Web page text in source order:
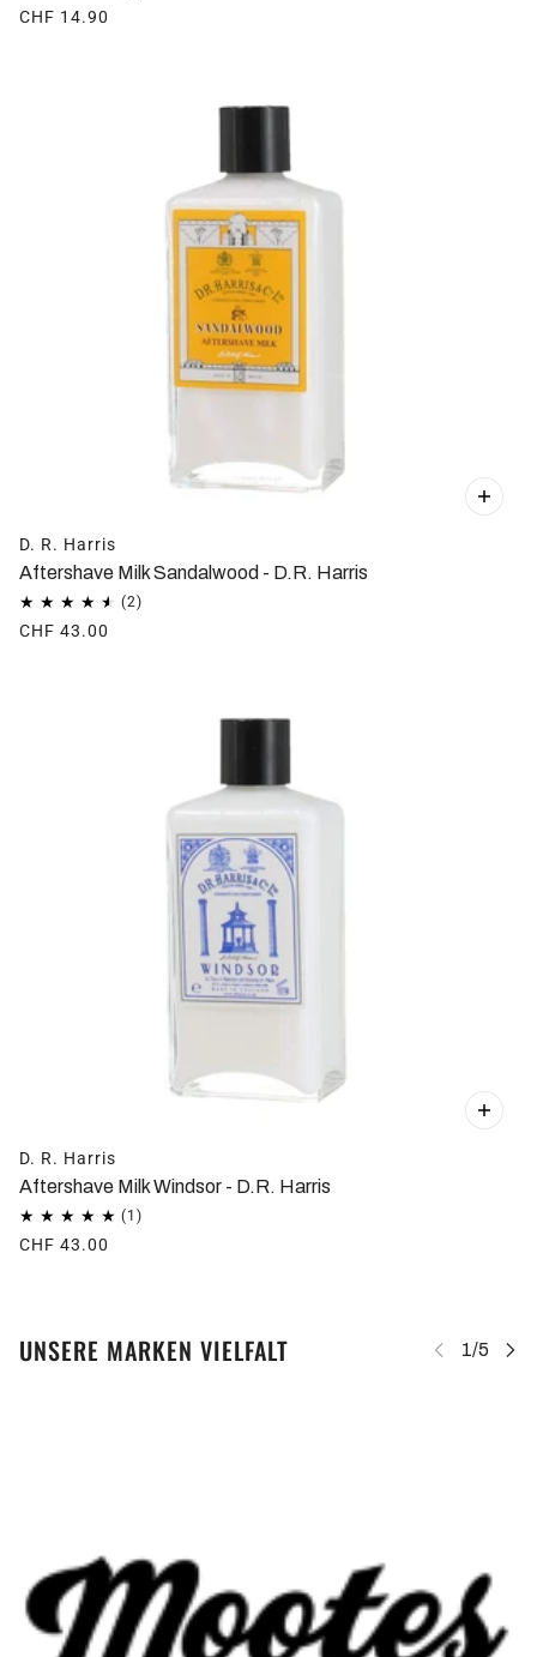
CHF 14.90
D. R. Harris
Aftershave Milk Sandalwood - D.R. Harris
CHF 43.00
D. R. Harris
Aftershave Milk Windsor - D.R. Harris
CHF 43.00
UNSERE MARKEN VIELFALT